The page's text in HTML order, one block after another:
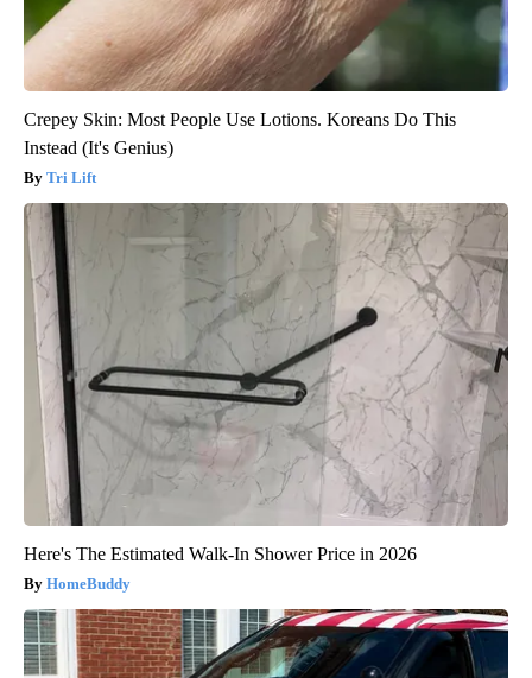
Crepey Skin: Most People Use Lotions. Koreans Do This
Instead (It's Genius)
Tri Lift
Here's The Estimated Walk-In Shower Price in 2026
HomeBuddy